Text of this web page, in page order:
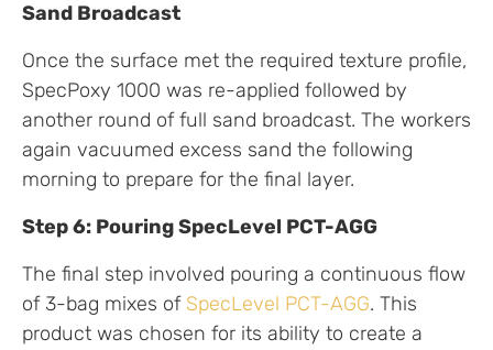
Sand Broadcast
Once the surface met the required texture profile,
SpecPoxy 1000 was re-applied followed by
another round of full sand broadcast. The workers
again vacuumed excess sand the following
morning to prepare for the final layer.
Step 6: Pouring SpecLevel PCT-AGG
The final step involved pouring a continuous flow
of 3-bag mixes of SpecLevel PCT-AGG. This
product was chosen for its ability to create a